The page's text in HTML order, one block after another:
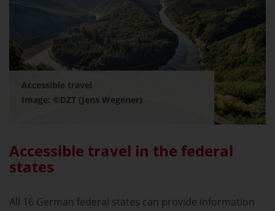
Accessible travel
Image: ©DZT (Jens Wegener)
Accessible travel in the federal
states
All 16 German federal states can provide information